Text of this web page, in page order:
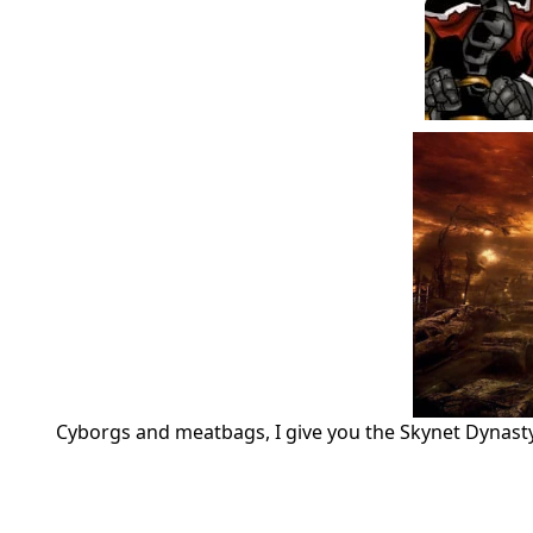
Cyborgs and meatbags, I give you the Skynet